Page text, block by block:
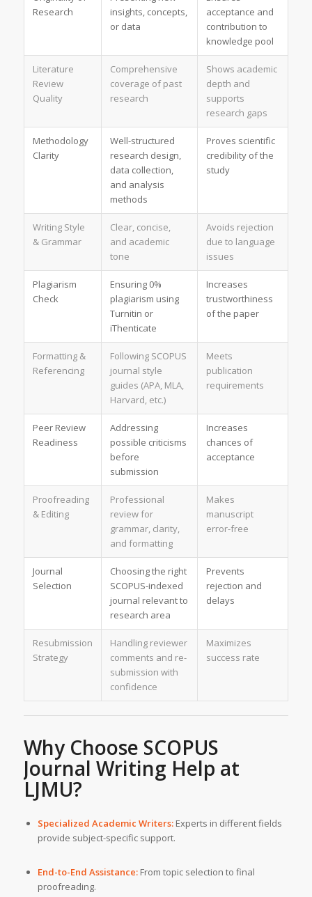
Research
insights, concepts,
or data
acceptance and
contribution to
knowledge pool
Literature
Review
Quality
Comprehensive
coverage of past
research
Shows academic
depth and
supports
research gaps
Methodology
Clarity
Well-structured
research design,
data collection,
and analysis
methods
Proves scientific
credibility of the
study
Writing Style
& Grammar
Clear, concise,
and academic
tone
Avoids rejection
due to language
issues
Plagiarism
Check
Ensuring 0%
plagiarism using
Turnitin or
iThenticate
Increases
trustworthiness
of the paper
Formatting &
Referencing
Following SCOPUS
journal style
guides (APA, MLA,
Harvard, etc.)
Meets
publication
requirements
Peer Review
Readiness
Addressing
possible criticisms
before
submission
Increases
chances of
acceptance
Proofreading
& Editing
Professional
review for
grammar, clarity,
and formatting
Makes
manuscript
error-free
Journal
Selection
Choosing the right
SCOPUS-indexed
journal relevant to
research area
Prevents
rejection and
delays
Resubmission
Strategy
Handling reviewer
comments and re-
submission with
confidence
Maximizes
success rate
Why Choose SCOPUS
Journal Writing Help at
LJMU?
Specialized Academic Writers:Experts in different fields
provide subject-specific support.
End-to-End Assistance:From topic selection to final
proofreading.